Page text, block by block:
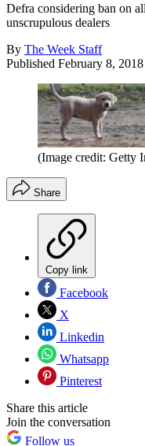
Defra considering ban on
unscrupulous dealers
By The Week Staff
Published February 8, 2018
(Image credit: Getty
Share
Copy link
Facebook
X
Linkedin
Whatsapp
Pinterest
Share this article
Join the conversation
Follow us